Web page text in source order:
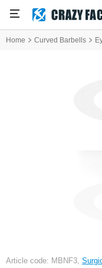
Home Curved Barbells
Article code: MBNF3,